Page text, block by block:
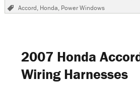
Tags
Accord, Honda, Power Windows
2007 Honda
Wiring Harnesses